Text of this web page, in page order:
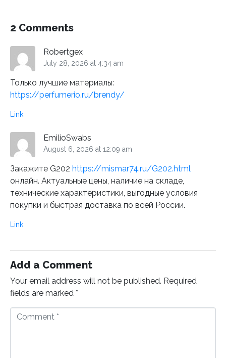
2 Comments
Robertgex
July 28, 2026 at 4:34 am
Только лучшие материалы:
https://perfumerio.ru/brendy/
Link
EmilioSwabs
August 6, 2026 at 12:09 am
Закажите G202 https://mismar74.ru/G202.html
онлайн. Актуальные цены, наличие на складе,
технические характеристики, выгодные условия
покупки и быстрая доставка по всей России.
Link
Add a Comment
Your email address will not be published. Required
fields are marked *